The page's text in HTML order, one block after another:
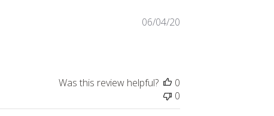
Published
06/04/20
Was this review helpful?
0
0